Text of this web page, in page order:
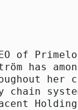
of
has
her
Holding